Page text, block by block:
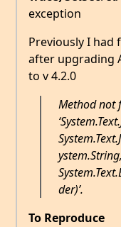
exception
Previously I
after upgrading
to v 4.2.0
Method not
ystem.String,
der)’.
To Reproduce